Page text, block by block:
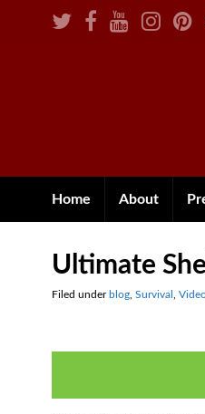
Home About
Ultimate
Filed under blog Survival